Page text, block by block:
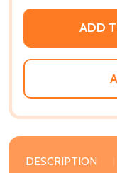
ADD
DESCRIPTION